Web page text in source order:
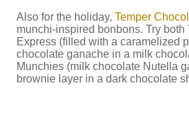
Also for the holiday, Temper
munchi-inspired bonbons. Try
Express (filled with a caramelized
chocolate ganache in a milk
Munchies (milk chocolate Nutella
brownie layer in a dark chocolate